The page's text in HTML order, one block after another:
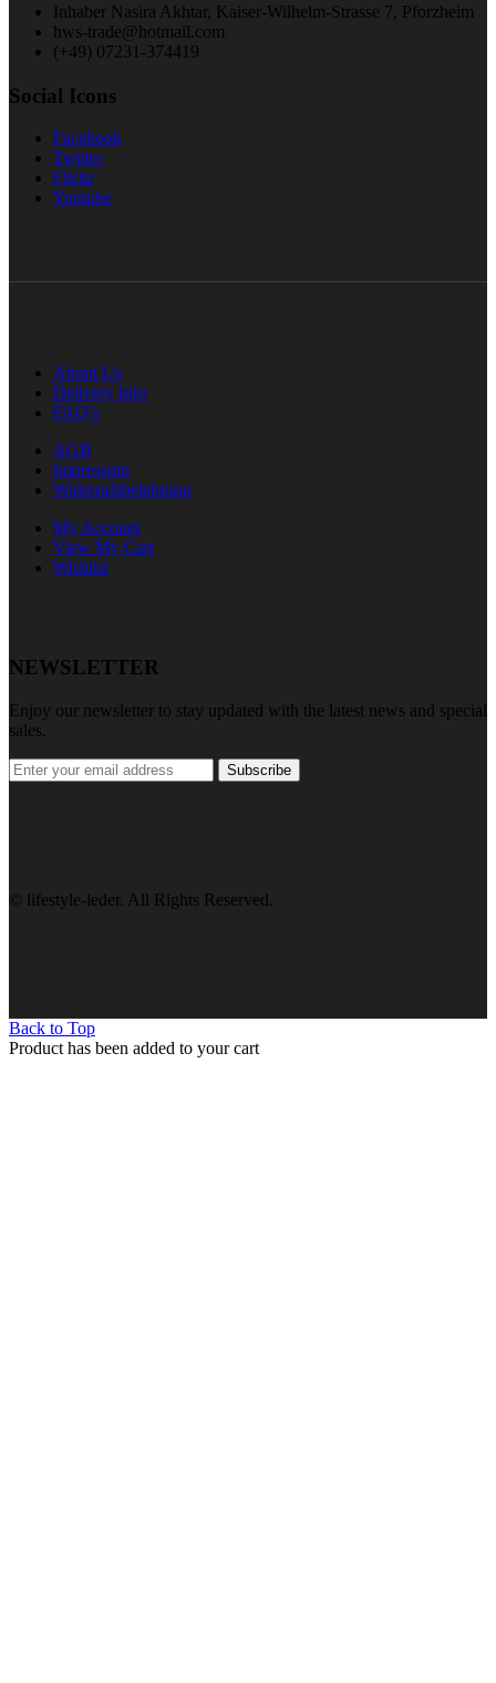
Inhaber Nasira Akhtar, Kaiser-Wilhelm-Strasse 7, Pforzheim
hws-trade@hotmail.com
(+49) 07231-374419
Social Icons
Facebook
Twitter
Flickr
Youtube
About Us
Delivery Info
FAQ’s
AGB
Impressum
Widerrufsbelehrung
My Account
View My Cart
Wishlist
NEWSLETTER
Enjoy our newsletter to stay updated with the latest news and special
sales.
Subscribe
© lifestyle-leder. All Rights Reserved.
Back to Top
Product has been added to your cart